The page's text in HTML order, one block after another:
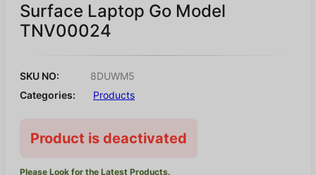
Surface Laptop Go Model
TNV00024
SKU NO:
8DUWM5
Categories:
Products
Product is deactivated
Please Look for the Latest Products.